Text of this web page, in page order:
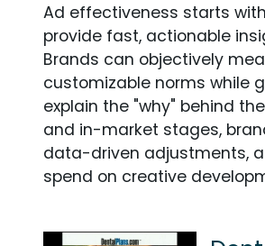
Ad effectiveness starts
provide fast, actionable
Brands can objectively
customizable norms while
explain the "why" behind
and in-market stages,
data-driven adjustments,
spend on creative